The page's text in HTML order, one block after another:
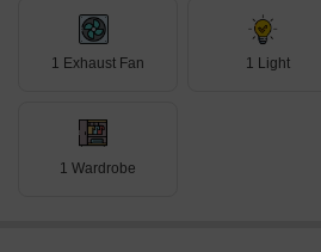
1 Exhaust Fan 1 Light
1 Wardrobe